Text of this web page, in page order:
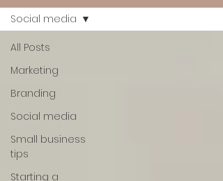
All Posts
Marketing
Branding
Social media
Small business
tips
Starting a
Social media